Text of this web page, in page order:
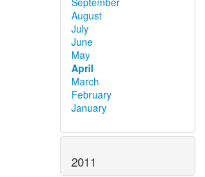
August
July
June
May
April
March
February
January
2011